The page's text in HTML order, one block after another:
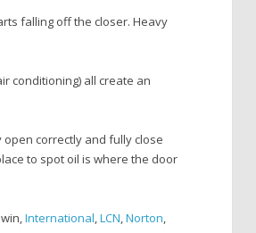
falling off the closer. Heavy
conditioning) all create an
correctly and fully close
to spot oil is where the door
International,LCN,Norton,